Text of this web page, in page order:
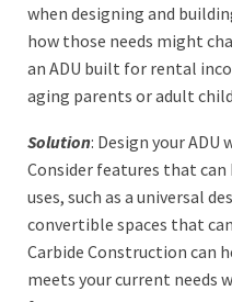
when designing and
how those needs might
an ADU built for rental
aging parents or adult
Solution: Design your
Consider features that
uses, such as a universal
convertible spaces that
Carbide Construction can
meets your current needs